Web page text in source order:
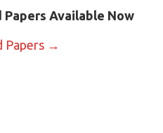
Papers Available Now
Papers →